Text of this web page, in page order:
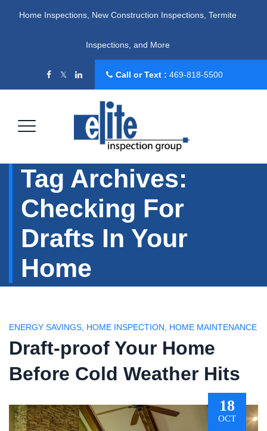
Home Inspections, New Construction Inspections, Termite
Inspections, and More
Call or Text : 469-818-5500
Tag Archives:
Checking For
Drafts In Your
Home
ENERGY SAVINGS HOME INSPECTION HOME MAINTENANCE
Draft-proof Your Home
Before Cold Weather Hits
18
OCT